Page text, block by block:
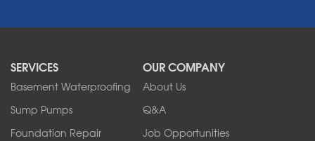
North Tonawanda
Orchard Park
Sanborn
Springville
SERVICES
Basement Waterproofing
Sump Pumps
Foundation Repair
OUR COMPANY
About Us
Q&A
Job Opportunities